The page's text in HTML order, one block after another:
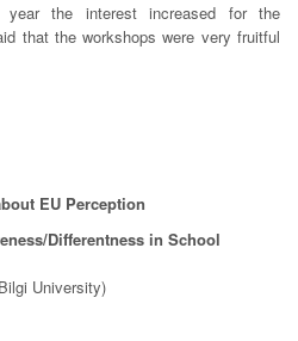
the interest increased for the
that the workshops were very fruitful
EU Perception
Differentness in School
University)